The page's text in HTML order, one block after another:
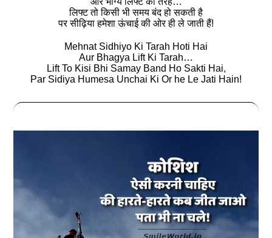
लिफ्ट तो किसी भी समय बंद हो सकती है
पर सीढ़िया हमेशा ऊंचाई की ओर ही ले जाती हैं!
Mehnat Sidhiyo Ki Tarah Hoti Hai
Aur Bhagya Lift Ki Tarah…
Lift To Kisi Bhi Samay Band Ho Sakti Hai,
Par Sidiya Humesa Unchai Ki Or he Le Jati Hain!